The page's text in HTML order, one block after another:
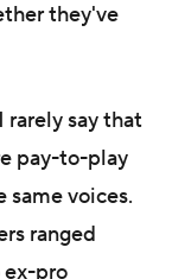
they've
say that
pay-to-play
same voices.
ranged
ex-pro